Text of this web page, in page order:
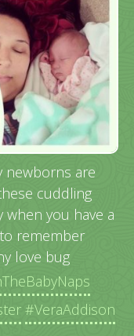
newborns are
cuddling
when you have a
remember
love bug
#VeraAddison